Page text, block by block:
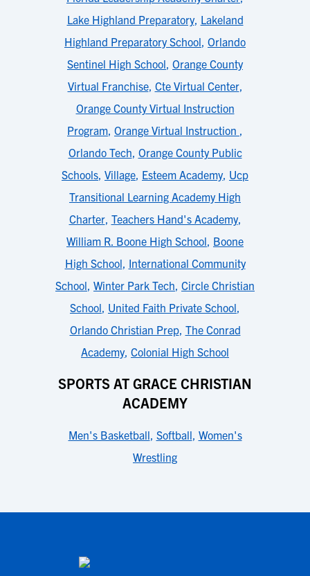
Lake Highland Preparatory, Lakeland
Highland Preparatory School, Orlando
Sentinel High School, Orange County
Virtual Franchise, Cte Virtual Center,
Orange County Virtual Instruction
Program, Orange Virtual Instruction ,
Orlando Tech, Orange County Public
Schools, Village, Esteem Academy, Ucp
Transitional Learning Academy High
Charter, Teachers Hand's Academy,
William R. Boone High School, Boone
High School, International Community
School, Winter Park Tech, Circle Christian
School, United Faith Private School,
Orlando Christian Prep, The Conrad
Academy, Colonial High School
SPORTS AT GRACE CHRISTIAN
ACADEMY
Men's Basketball, Softball, Women's
Wrestling